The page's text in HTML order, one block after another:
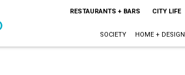
RESTAURANTS + BARS CITY LIFE
SOCIETY HOME + DESIGN